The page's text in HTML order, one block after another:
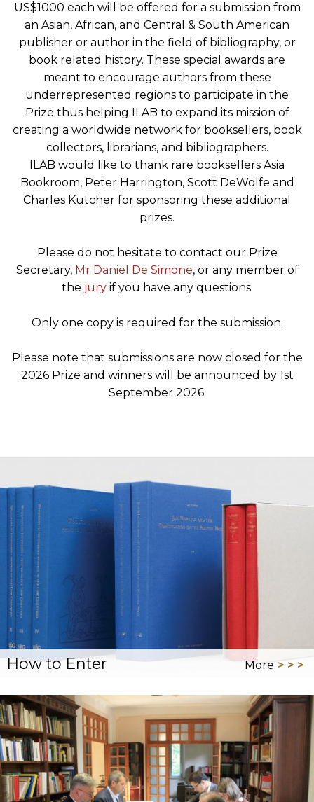
US$1000 each will be offered for a submission from
an Asian, African, and Central & South American
publisher or author in the field of bibliography, or
book related history. These special awards are
meant to encourage authors from these
underrepresented regions to participate in the
Prize thus helping ILAB to expand its mission of
creating a worldwide network for booksellers, book
collectors, librarians, and bibliographers.
ILAB would like to thank rare booksellers Asia
Bookroom, Peter Harrington, Scott DeWolfe and
Charles Kutcher for sponsoring these additional
prizes.
Please do not hesitate to contact our Prize
Secretary, Mr Daniel De Simone, or any member of
the juryif you have any questions.
Only one copy is required for the submission.
Please note that submissions are now closed for the
2026 Prize and winners will be announced by 1st
September 2026.
How to Enter More